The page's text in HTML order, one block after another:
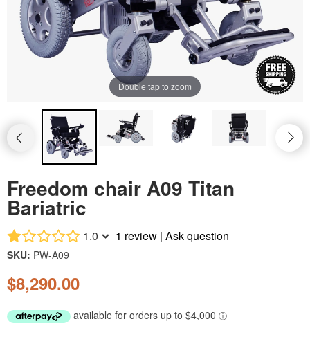
Double tap to zoom
Freedom chair A09 Titan
Bariatric
1.0 1 review |Ask question
SKU: PW-A09
$8,290.00
Rhino mid-size